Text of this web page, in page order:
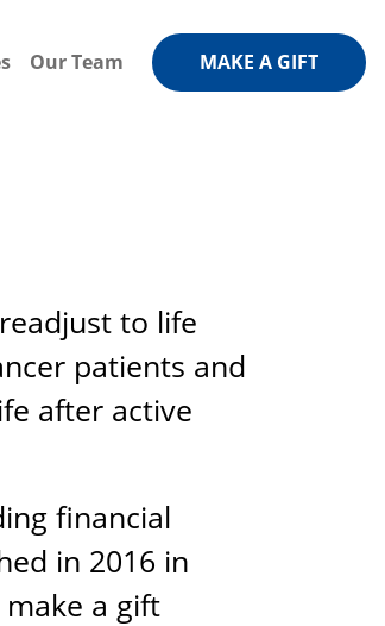
Our Team MAKE A GIFT
to life
patients and
after active
financial
in 2016 in
a gift